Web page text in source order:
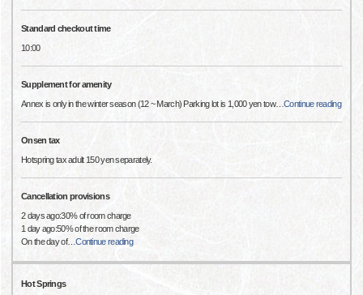
Standard checkout time
10:00
Supplement for amenity
Annex is only in the winter season (12 ~ March) Parking lot is 1,000 yen tow…Continue reading
Onsen tax
Hotspring tax adult 150 yen separately.
Cancellation provisions
2 days ago:30% of room charge
1 day ago:50% of the room charge
On the day of…Continue reading
Hot Springs